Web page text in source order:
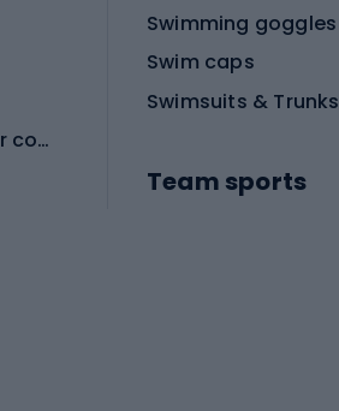
Protective equipment for combat sports
Swimming goggles
Swim caps
Swimsuits & Trunks
Team sports